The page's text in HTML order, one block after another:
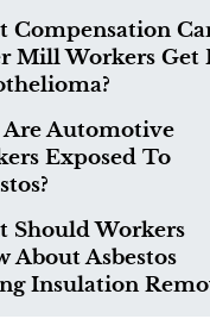
Compensation
Mill Workers Get
Are Automotive
Exposed To
Should Workers
About Asbestos
Insulation